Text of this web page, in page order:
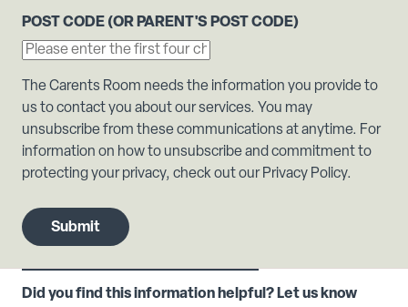
POST CODE (OR PARENT'S POST CODE)
The Carents Room needs the information you provide to
us to contact you about our services. You may
unsubscribe from these communications at anytime. For
information on how to unsubscribe and commitment to
protecting your privacy, check out our Privacy Policy.
Did you find this information helpful? Let us know